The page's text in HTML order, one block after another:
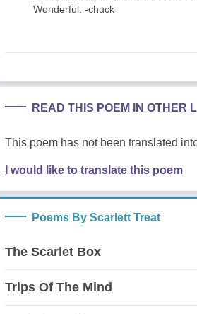
Wonderful. -chuck
READ THIS POEM IN OTHER
This poem has not been translated
I would like to translate this poem
Poems By Scarlett Treat
The Scarlet Box
Trips Of The Mind